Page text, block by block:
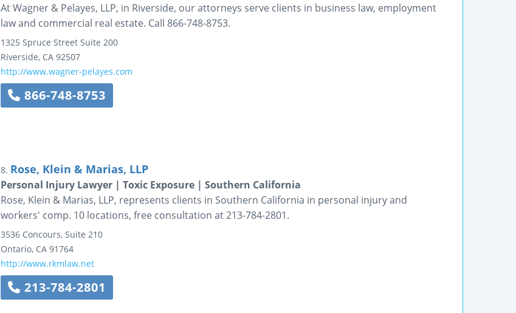
At Wagner & Pelayes, LLP, in Riverside, our attorneys serve clients in business law, employment
law and commercial real estate. Call 866-748-8753.
1325 Spruce Street Suite 200
Riverside, CA 92507
http://www.wagner-pelayes.com
866-748-8753
8. Rose, Klein & Marias, LLP
Personal Injury Lawyer | Toxic Exposure | Southern California
Rose, Klein & Marias, LLP, represents clients in Southern California in personal injury and
workers' comp. 10 locations, free consultation at 213-784-2801.
3536 Concours, Suite 210
Ontario, CA 91764
http://www.rkmlaw.net
213-784-2801